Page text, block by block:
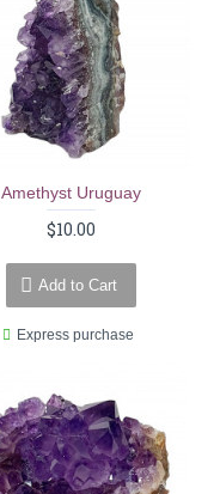
Amethyst Uruguay
$10.00
Add to Cart
Express purchase